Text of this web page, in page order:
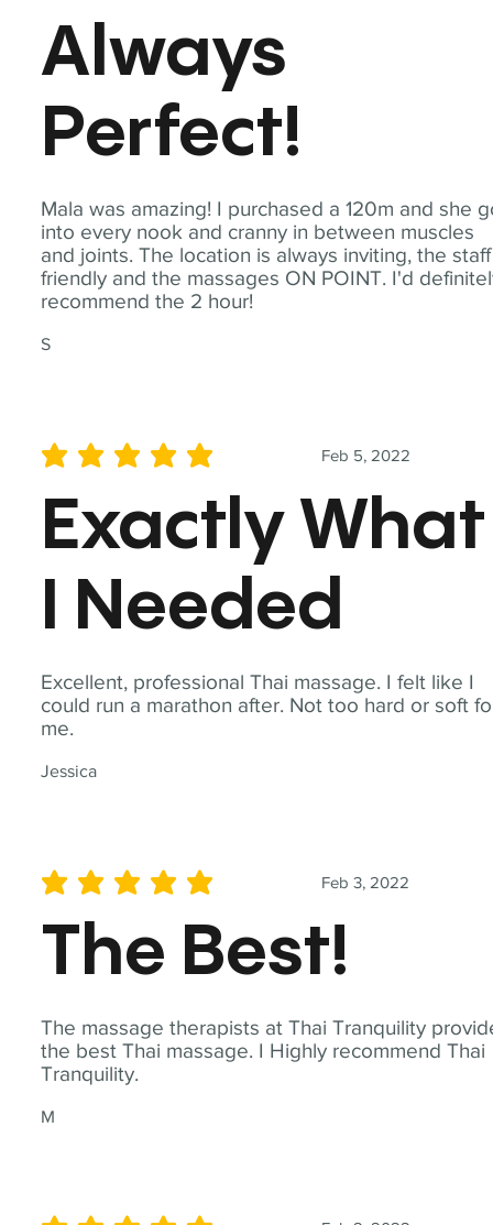
Mala was amazing! I purchased a 120m and she
into every nook and cranny in between muscles
and joints. The location is always inviting, the staff
friendly and the massages ON POINT. I'd
recommend the 2 hour!
S
Always
Perfect!
Excellent, professional Thai massage. I felt like I
could run a marathon after. Not too hard or soft
me.
Jessica
Feb 5, 2022
average rating is 5 out of 5
Exactly What
I Needed
The massage therapists at Thai Tranquility
the best Thai massage. I Highly recommend Thai
Tranquility.
M
Feb 3, 2022
average rating is 5 out of 5
The Best!